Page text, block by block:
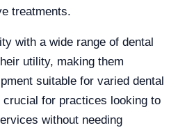
treatments.
with a wide range of dental
utility, making them
suitable for varied dental
for practices looking to
without needing